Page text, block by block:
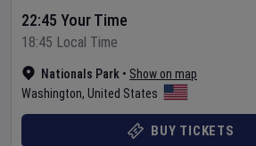
Nationals Park • Show on map
Washington, United States
22:45 Your Time
18:45 Local Time
BUY TICKETS